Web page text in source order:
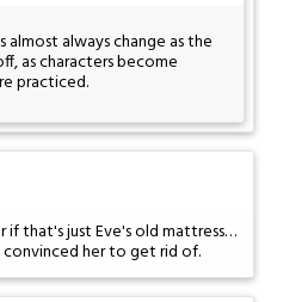
almost always change as the
as characters become
practiced.
that's just Eve's old mattress…
her to get rid of.